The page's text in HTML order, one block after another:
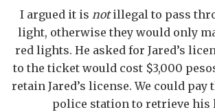
I argued it is notillegal to pass
light, otherwise they would only
red lights. He asked for Jared’s
to the ticket would cost $3,000
retain Jared’s license. We could pay
police station to retrieve his